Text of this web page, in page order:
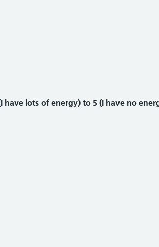
have lots of energy) to 5 (I have no